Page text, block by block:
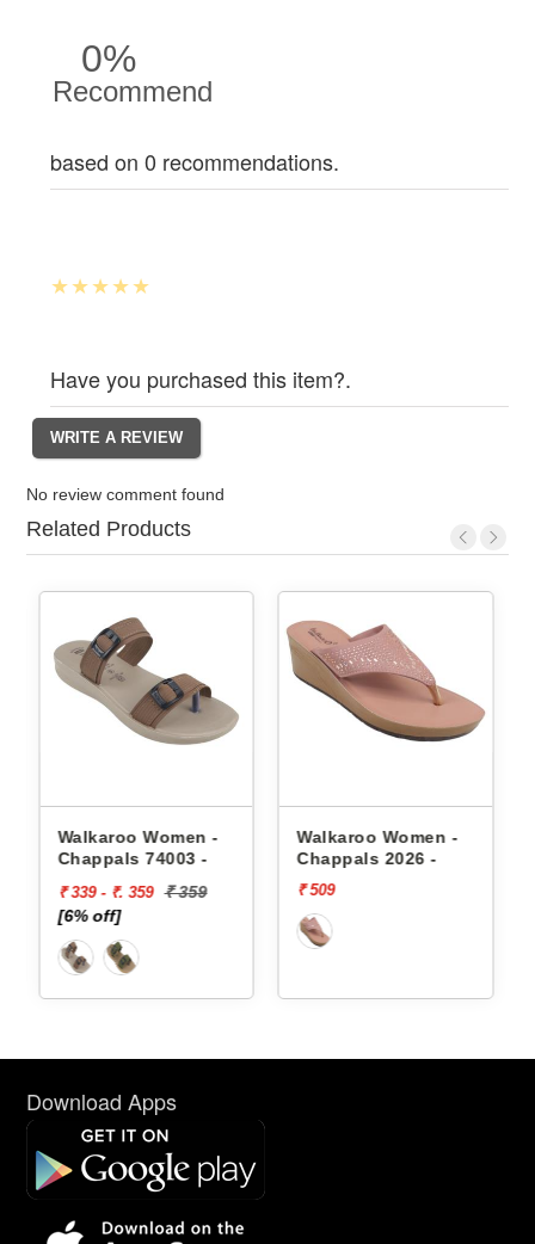
0%
Recommend
based on 0 recommendations.
Have you purchased this item?.
No review comment found
Related Products
Walkaroo Women -
Chappals 74003 -
₹ 339 - ₹. 359 ₹ 359
[6% off]
Walkaroo Women -
Chappals 2026 -
₹ 509
Download Apps